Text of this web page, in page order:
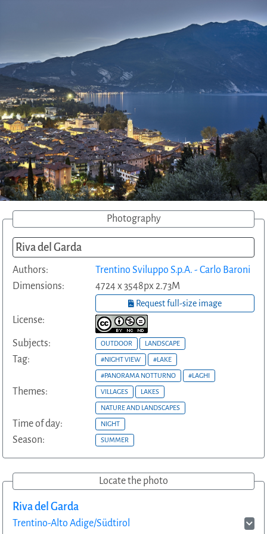
Photography
Riva del Garda
Authors:
Trentino Sviluppo S.p.A. - Carlo Baroni
Dimensions:
4724 x 3548px 2.73M
Request full-size image
License:
Subjects: OUTDOOR LANDSCAPE
Tag: #NIGHT VIEW #LAKE
#PANORAMA NOTTURNO #LAGHI
Themes: VILLAGES LAKES
NATURE AND LANDSCAPES
Time of day: NIGHT
Season: SUMMER
Locate the photo
Riva del Garda
Trentino-Alto Adige/Südtirol